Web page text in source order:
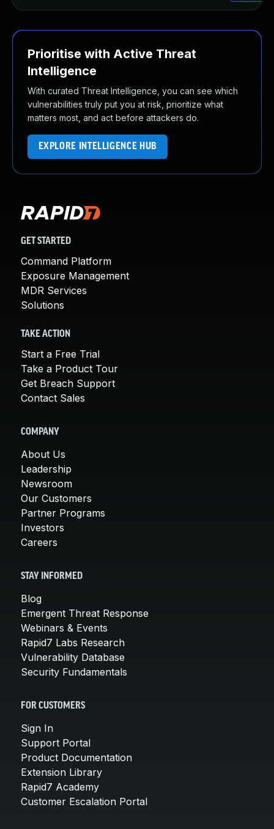
Prioritise with Active Threat
Intelligence
With curated Threat Intelligence, you can see which
vulnerabilities truly put you at risk, prioritize what
matters most, and act before attackers do.
EXPLORE INTELLIGENCE HUB
GET STARTED
Command Platform
Exposure Management
MDR Services
Solutions
TAKE ACTION
Start a Free Trial
Take a Product Tour
Get Breach Support
Contact Sales
COMPANY
About Us
Leadership
Newsroom
Our Customers
Partner Programs
Investors
Careers
STAY INFORMED
Blog
Emergent Threat Response
Webinars & Events
Rapid7 Labs Research
Vulnerability Database
Security Fundamentals
FOR CUSTOMERS
Sign In
Support Portal
Product Documentation
Extension Library
Rapid7 Academy
Customer Escalation Portal